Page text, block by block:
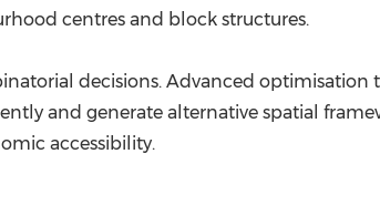
centres and block structures.
decisions. Advanced
and generate alternative spatial
accessibility.